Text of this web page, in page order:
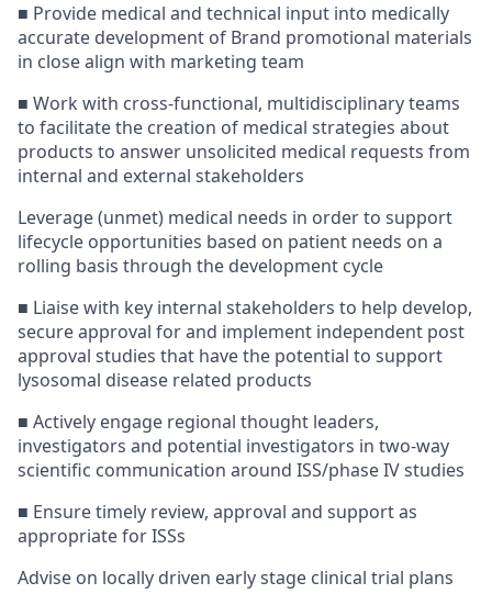
■ Provide medical and technical input into medically
accurate development of Brand promotional materials
in close align with marketing team
■ Work with cross-functional, multidisciplinary teams
to facilitate the creation of medical strategies about
products to answer unsolicited medical requests from
internal and external stakeholders
Leverage (unmet) medical needs in order to support
lifecycle opportunities based on patient needs on a
rolling basis through the development cycle
■ Liaise with key internal stakeholders to help develop,
secure approval for and implement independent post
approval studies that have the potential to support
lysosomal disease related products
■ Actively engage regional thought leaders,
investigators and potential investigators in two-way
scientific communication around ISS/phase IV studies
■ Ensure timely review, approval and support as
appropriate for ISSs
Advise on locally driven early stage clinical trial plans